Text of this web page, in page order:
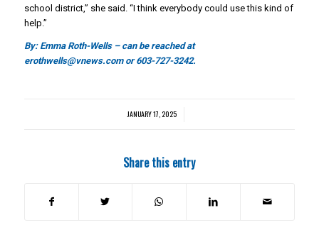
school district,” she said. “I think everybody could use this kind of
help.”
By: Emma Roth-Wells – can be reached at
erothwells@vnews.com or 603-727-3242.
JANUARY 17, 2025
/
Share this entry